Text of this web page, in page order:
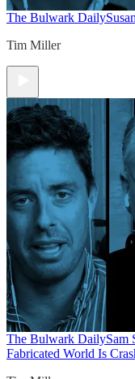
The Bulwark Daily
Tim Miller
The Bulwark DailySam
Fabricated World Is